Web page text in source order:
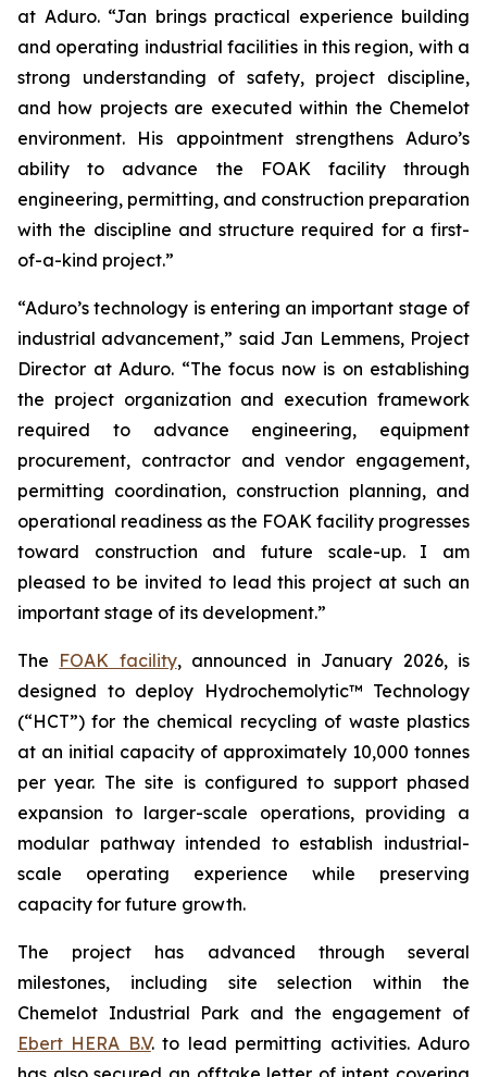
at Aduro. “Jan brings practical experience building
and operating industrial facilities in this region, with a
strong understanding of safety, project discipline,
and how projects are executed within the Chemelot
environment. His appointment strengthens Aduro’s
ability to advance the FOAK facility through
engineering, permitting, and construction preparation
with the discipline and structure required for a first-
of-a-kind project.”
“Aduro’s technology is entering an important stage of
industrial advancement,” said Jan Lemmens, Project
Director at Aduro. “The focus now is on establishing
the project organization and execution framework
required to advance engineering, equipment
procurement, contractor and vendor engagement,
permitting coordination, construction planning, and
operational readiness as the FOAK facility progresses
toward construction and future scale-up. I am
pleased to be invited to lead this project at such an
important stage of its development.”
The FOAK facility, announced in January 2026, is
designed to deploy Hydrochemolytic™ Technology
(“HCT”) for the chemical recycling of waste plastics
at an initial capacity of approximately 10,000 tonnes
per year. The site is configured to support phased
expansion to larger-scale operations, providing a
modular pathway intended to establish industrial-
scale operating experience while preserving
capacity for future growth.
The project has advanced through several
milestones, including site selection within the
Chemelot Industrial Park and the engagement of
Ebert HERA B.V. to lead permitting activities. Aduro